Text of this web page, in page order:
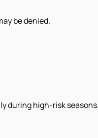
be denied.
high-risk